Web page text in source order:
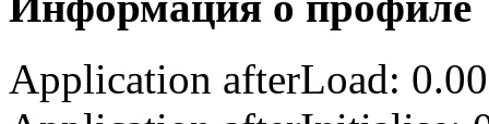
Application afterLoad: